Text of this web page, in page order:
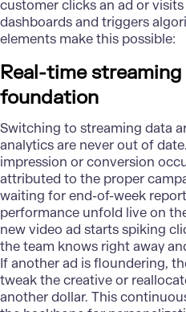
customer clicks an ad or
dashboards and triggers
elements make this possible:
Real-time
foundation
Switching to streaming data
analytics are never out of
impression or conversion
attributed to the proper
waiting for end-of-week
performance unfold live on
new video ad starts spiking
the team knows right away
If another ad is floundering,
tweak the creative or
another dollar. This